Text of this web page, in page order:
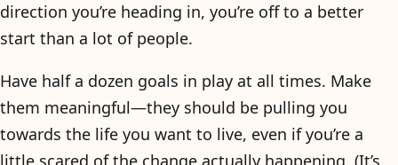
direction you’re heading in, you’re off to a better
start than a lot of people.
Have half a dozen goals in play at all times. Make
them meaningful—they should be pulling you
towards the life you want to live, even if you’re a
little scared of the change actually happening. (It’s